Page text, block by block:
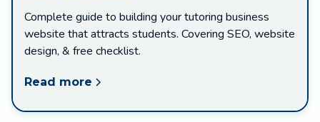
Complete guide to building your tutoring business
website that attracts students. Covering SEO, website
design, & free checklist.
Read more